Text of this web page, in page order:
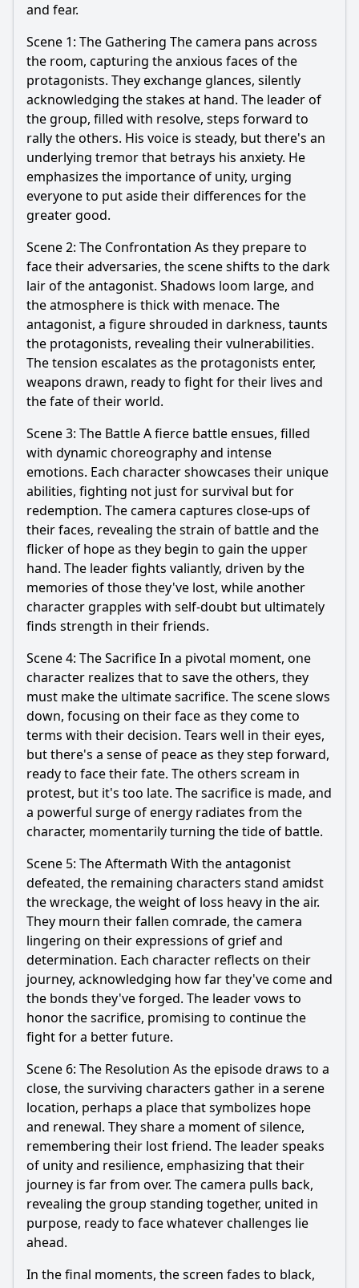
and fear.
Scene 1: The Gathering The camera pans across
the room, capturing the anxious faces of the
protagonists. They exchange glances, silently
acknowledging the stakes at hand. The leader of
the group, filled with resolve, steps forward to
rally the others. His voice is steady, but there's an
underlying tremor that betrays his anxiety. He
emphasizes the importance of unity, urging
everyone to put aside their differences for the
greater good.
Scene 2: The Confrontation As they prepare to
face their adversaries, the scene shifts to the dark
lair of the antagonist. Shadows loom large, and
the atmosphere is thick with menace. The
antagonist, a figure shrouded in darkness, taunts
the protagonists, revealing their vulnerabilities.
The tension escalates as the protagonists enter,
weapons drawn, ready to fight for their lives and
the fate of their world.
Scene 3: The Battle A fierce battle ensues, filled
with dynamic choreography and intense
emotions. Each character showcases their unique
abilities, fighting not just for survival but for
redemption. The camera captures close-ups of
their faces, revealing the strain of battle and the
flicker of hope as they begin to gain the upper
hand. The leader fights valiantly, driven by the
memories of those they've lost, while another
character grapples with self-doubt but ultimately
finds strength in their friends.
Scene 4: The Sacrifice In a pivotal moment, one
character realizes that to save the others, they
must make the ultimate sacrifice. The scene slows
down, focusing on their face as they come to
terms with their decision. Tears well in their eyes,
but there's a sense of peace as they step forward,
ready to face their fate. The others scream in
protest, but it's too late. The sacrifice is made, and
a powerful surge of energy radiates from the
character, momentarily turning the tide of battle.
Scene 5: The Aftermath With the antagonist
defeated, the remaining characters stand amidst
the wreckage, the weight of loss heavy in the air.
They mourn their fallen comrade, the camera
lingering on their expressions of grief and
determination. Each character reflects on their
journey, acknowledging how far they've come and
the bonds they've forged. The leader vows to
honor the sacrifice, promising to continue the
fight for a better future.
Scene 6: The Resolution As the episode draws to a
close, the surviving characters gather in a serene
location, perhaps a place that symbolizes hope
and renewal. They share a moment of silence,
remembering their lost friend. The leader speaks
of unity and resilience, emphasizing that their
journey is far from over. The camera pulls back,
revealing the group standing together, united in
purpose, ready to face whatever challenges lie
ahead.
In the final moments, the screen fades to black,